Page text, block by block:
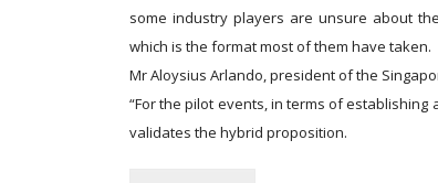
some industry players are unsure about
which is the format most of them have taken.
Mr Aloysius Arlando, president of the
“For the pilot events, in terms of
validates the hybrid proposition.